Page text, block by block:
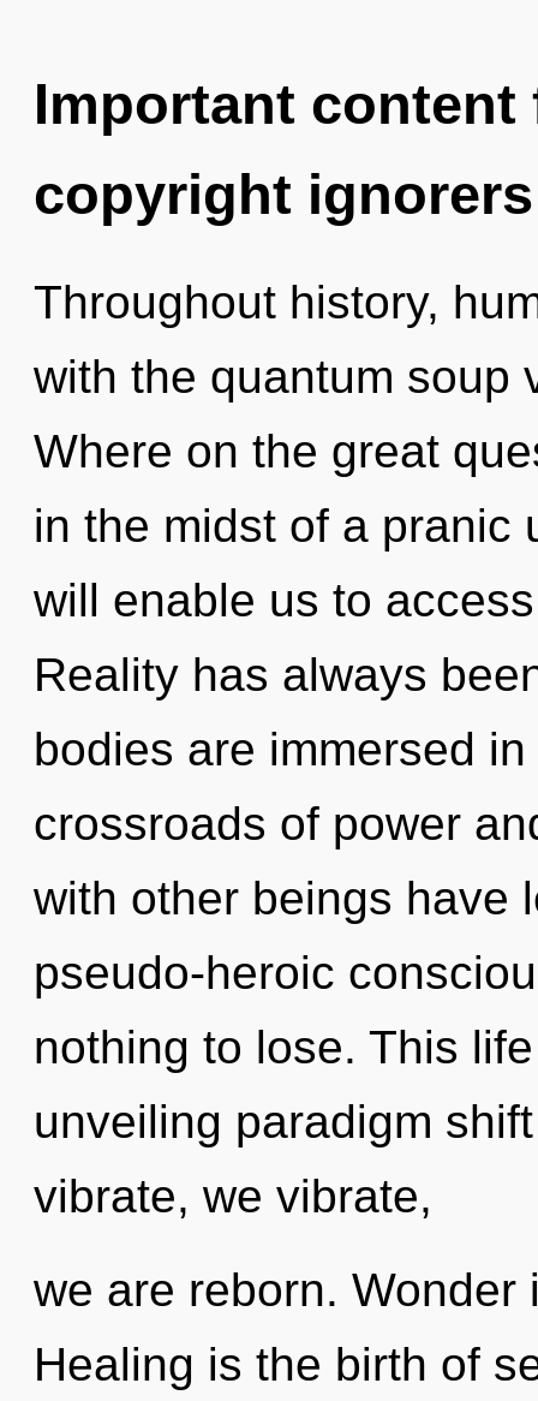
Important
copyright ignorers
Throughout history,
with the quantum soup
Where on the great
in the midst of a pranic
will enable us to
Reality has always
bodies are immersed
crossroads of power
with other beings have
pseudo-heroic
nothing to lose. This
unveiling paradigm
vibrate, we vibrate,
we are reborn.
Healing is the birth of